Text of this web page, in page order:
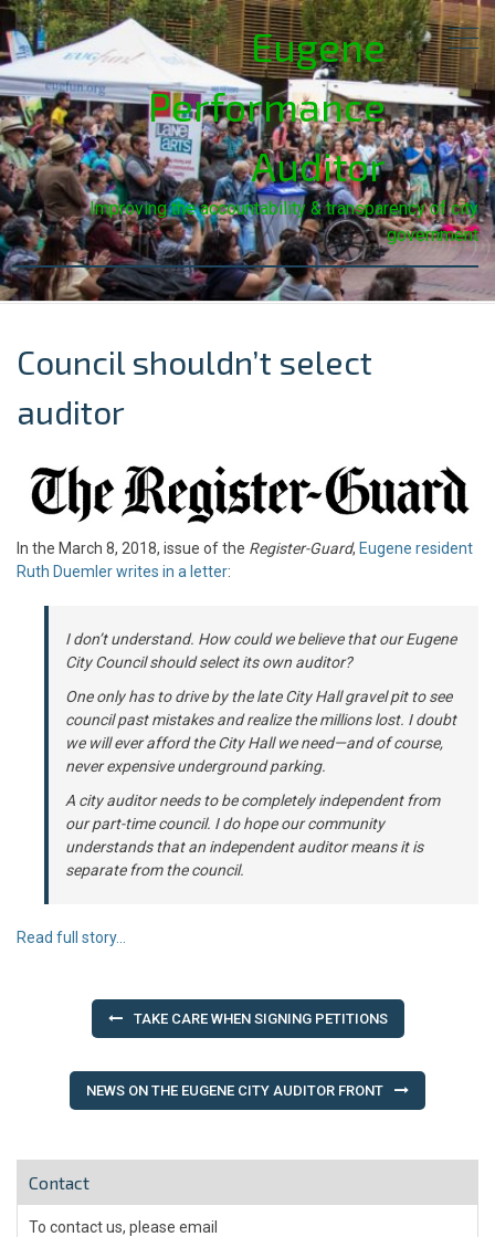
Eugene
Performance
Auditor
Improving the accountability & transparency of city
government
Council shouldn’t select
auditor
In the March 8, 2018, issue of the Register-Guard, Eugene resident
Ruth Duemler writes in a letter:
I don’t understand. How could we believe that our Eugene
City Council should select its own auditor?
One only has to drive by the late City Hall gravel pit to see
council past mistakes and realize the millions lost. I doubt
we will ever afford the City Hall we need—and of course,
never expensive underground parking.
A city auditor needs to be completely independent from
our part-time council. I do hope our community
understands that an independent auditor means it is
separate from the council.
Read full story…
navigation
TAKE CARE WHEN SIGNING PETITIONS
NEWS ON THE EUGENE CITY AUDITOR FRONT
Contact
To contact us, please email